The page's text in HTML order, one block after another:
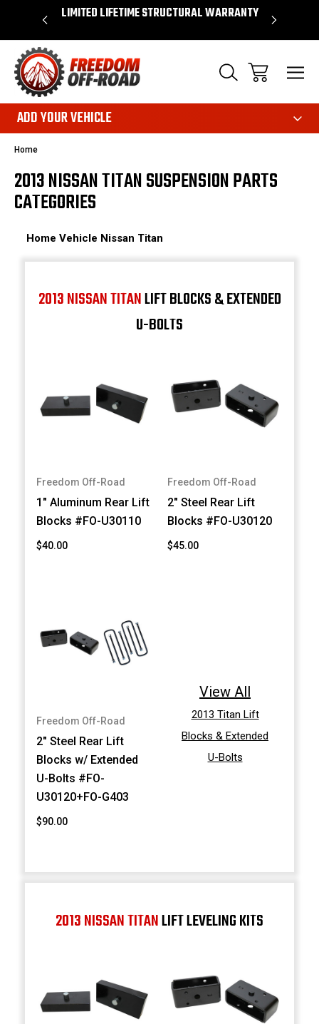
$50* LIMITED LIFETIME STRUCTURAL WARRANTY
ADD YOUR VEHICLE
Home
2013 NISSAN TITAN SUSPENSION PARTS
CATEGORIES
Home Vehicle Nissan Titan
2013 NISSAN TITANLIFT BLOCKS & EXTENDED
U-BOLTS
Freedom Off-Road
1" Aluminum Rear Lift
Blocks #FO-U30110
$40.00
Freedom Off-Road
2" Steel Rear Lift
Blocks #FO-U30120
$45.00
Freedom Off-Road
2" Steel Rear Lift
Blocks w/ Extended
U-Bolts #FO-
U30120+FO-G403
$90.00
View All
2013 Titan Lift
Blocks & Extended
U-Bolts
2013 NISSAN TITANLIFT LEVELING KITS